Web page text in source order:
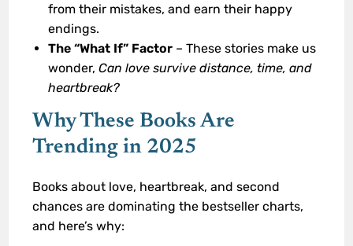
from their mistakes, and earn their happy
endings.
The “What If” Factor – These stories make us
wonder,Can love survive distance, time, and
heartbreak?
Why These Books Are
Trending in 2025
Books about love, heartbreak, and second
chances are dominating the bestseller charts,
and here’s why: